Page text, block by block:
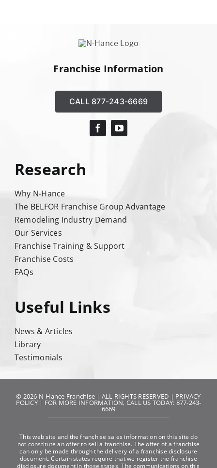
Franchise Information
CALL 877-243-6669
Research
Why N-Hance
The BELFOR Franchise Group Advantage
Remodeling Industry Demand
Our Services
Franchise Training & Support
Franchise Costs
FAQs
Useful Links
News & Articles
Library
Testimonials
© 2026 N-Hance Franchise | ALL RIGHTS RESERVED | PRIVACY
POLICY| FOR MORE INFORMATION, CALL US TODAY: 877-243-
6669
This web site and the franchise sales information on this site do
not constitute an offer to sell a franchise. The offer of a franchise
can only be made through the delivery of a franchise disclosure
document. Certain states require that we register the franchise
disclosure document in those states. The communications on this